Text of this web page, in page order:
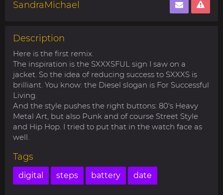
SandraMichael
Description
Here is the first remix.
The inspiration is the SXXXSFUL sign I saw on a
jacket. So the idea of reducing success to SXXXS is
brilliant. You know: the Diesel slogan is For Successful
Living.
And the style pushes the right buttons: 80's Heavy
Metal Art, but also Punk and of course Street Style
and Hip Hop. I tried to put that in the watch face as
well.
Tags
digital steps battery date